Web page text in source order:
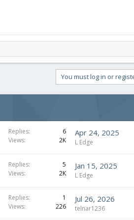
You must log in or
Replies
6
Views
2K
Apr 24, 2025
L Edge
Replies
5
Views
2K
Jan 15, 2025
L Edge
Replies
1
Views
226
Jul 26, 2026
telnar1236